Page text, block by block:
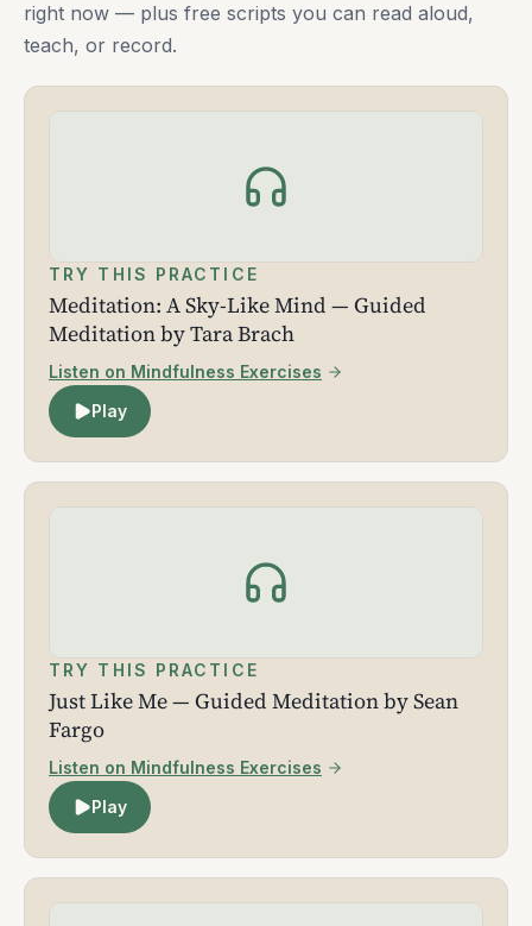
right now — plus free scripts you can read aloud,
teach, or record.
TRY THIS PRACTICE
Meditation: A Sky-Like Mind — Guided
Meditation by Tara Brach
Listen on Mindfulness Exercises
Play
TRY THIS PRACTICE
Just Like Me — Guided Meditation by Sean
Fargo
Listen on Mindfulness Exercises
Play